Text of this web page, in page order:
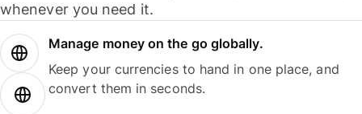
whenever you need it.
Manage money on the go globally.
Keep your currencies to hand in one place, and
convert them in seconds.